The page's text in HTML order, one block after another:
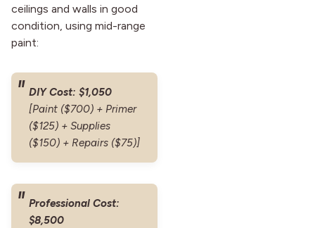
ceilings and walls in good
condition, using mid-range
paint:
DIY Cost: $1,050
[Paint ($700) + Primer
($125) + Supplies
($150) + Repairs ($75)]
Professional Cost:
$8,500